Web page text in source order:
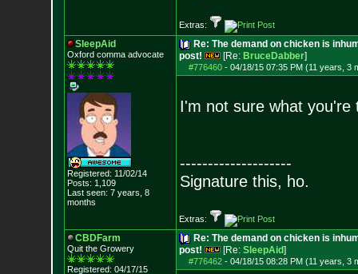
Extras:
SleepAid
Oxford comma advocate
Registered: 11/02/14
Posts: 1,109
Last seen: 7 years, 8
months
Re: The demand on chicken is
post!
[Re: BruceDabber]
#776460- 04/18/15 07:35 PM (11 years, 3
I'm not sure what you're
--------------------
Signature this, ho.
Extras:
CBDFarm
Quit the Growery
Registered: 04/17/15
Re: The demand on chicken is
post!
[Re: SleepAid]
#776462- 04/18/15 08:28 PM (11 years, 3